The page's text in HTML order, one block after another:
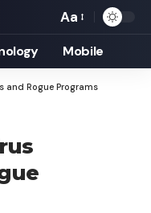
Font
Resizer
Aa
Mobile
and Rogue Programs